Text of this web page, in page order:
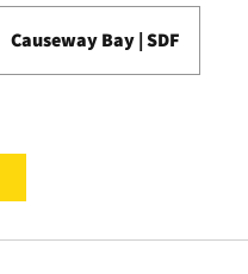
Causeway Bay | SDF